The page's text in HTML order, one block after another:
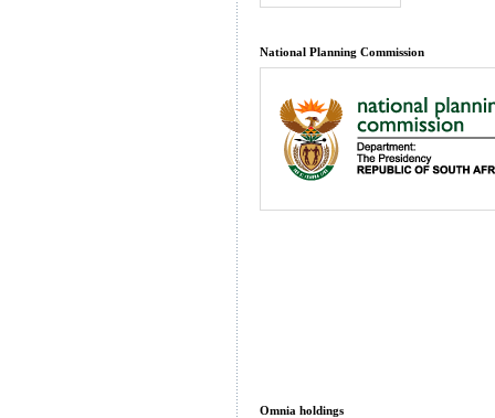
National Planning Commission
Omnia holdings